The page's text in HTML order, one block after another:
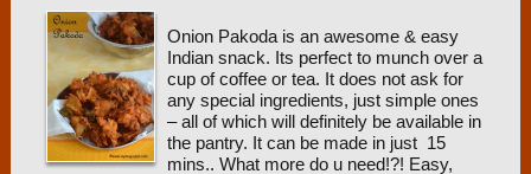
Onion Pakoda is an awesome & easy
Indian snack. Its perfect to munch over a
cup of coffee or tea. It does not ask for
any special ingredients, just simple ones
– all of which will definitely be available in
the pantry. It can be made in just 15
mins.. What more do u need!?! Easy,